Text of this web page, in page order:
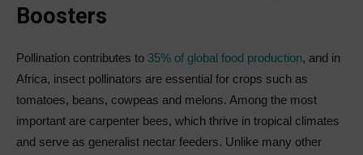
Boosters
Pollination contributes to 35% of global food production, and in
Africa, insect pollinators are essential for crops such as
tomatoes, beans, cowpeas and melons. Among the most
important are carpenter bees, which thrive in tropical climates
and serve as generalist nectar feeders. Unlike many other